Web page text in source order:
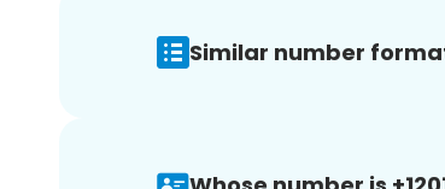
Similar number